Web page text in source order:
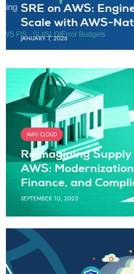
SRE on AWS:
Scale with AWS-
JANUARY 7, 2026
AWS CLOUD
Reimagining
AWS:
Finance, and
SEPTEMBER 10, 2025